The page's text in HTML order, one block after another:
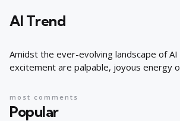
AI Trend
Amidst the ever-evolving landscape of
excitement are palpable, joyous energy
Popular
most comments